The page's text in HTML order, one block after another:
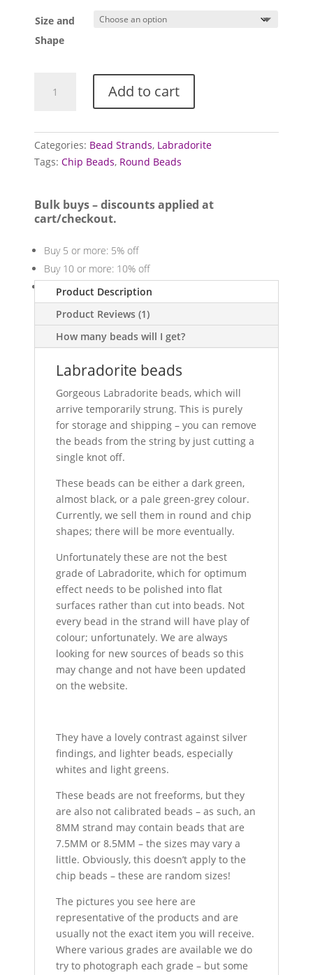
£2.00
through
Size and
Shape
bead
Add to cart
Categories: Bead Strands, Labradorite
Tags:Chip Beads, Round Beads
Bulk buys – discounts applied at
cart/checkout.
Buy 5 or more: 5% off
Buy 10 or more: 10% off
Buy 20 or more: 20% off
Product Description
Product Reviews (1)
How many beads will I get?
Labradorite beads
Gorgeous Labradorite beads, which will
arrive temporarily strung. This is purely
for storage and shipping – you can remove
the beads from the string by just cutting a
single knot off.
These beads can be either a dark green,
almost black, or a pale green-grey colour.
Currently, we sell them in round and chip
shapes; there will be more eventually.
Unfortunately these are not the best
grade of Labradorite, which for optimum
effect needs to be polished into flat
surfaces rather than cut into beads. Not
every bead in the strand will have play of
colour; unfortunately. We are always
looking for new sources of beads so this
may change and not have been updated
on the website.
They have a lovely contrast against silver
findings, and lighter beads, especially
whites and light greens.
These beads are not freeforms, but they
are also not calibrated beads – as such, an
8MM strand may contain beads that are
7.5MM or 8.5MM – the sizes may vary a
little. Obviously, this doesn’t apply to the
chip beads – these are random sizes!
The pictures you see here are
representative of the products and are
usually not the exact item you will receive.
Where various grades are available we do
try to photograph each grade – but some